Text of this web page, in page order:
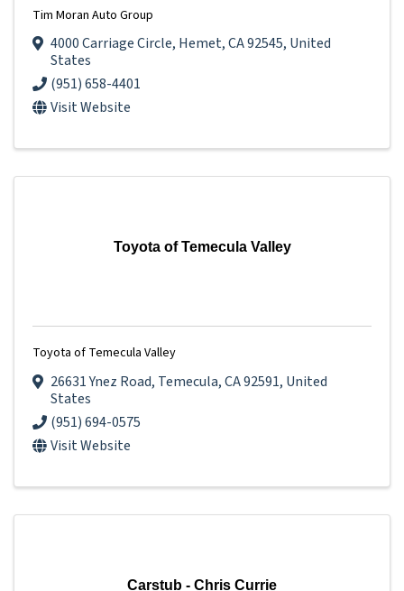
Tim Moran Auto Group
4000 Carriage Circle, Hemet,CA92545, United
States
(951) 658-4401
Visit Website
Toyota of Temecula Valley
Toyota of Temecula Valley
26631 Ynez Road, Temecula,CA92591, United
States
(951) 694-0575
Visit Website
Carstub - Chris Currie